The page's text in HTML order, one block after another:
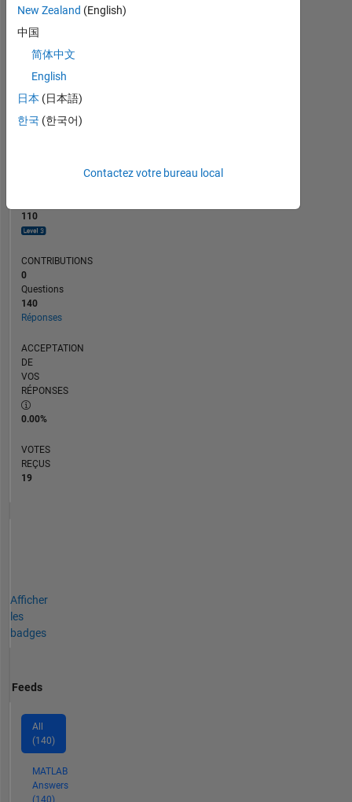
5
RANG
707
110
CONTRIBUTIONS
0
Questions
140
Réponses
ACCEPTATION
DE
VOS
RÉPONSES
0.00%
VOTES
REÇUS
19
Afficher
les
badges
Feeds
All
(140)
MATLAB
Answers
New Zealand (English)
中国
简体中文
English
日本 (日本語)
한국 (한국어)
Contactez votre bureau local